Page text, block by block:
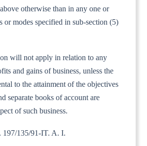
otherwise than in any one or
or modes specified in sub-section (5)
will not apply in relation to any
and gains of business, unless the
to the attainment of the objectives
separate books of account are
of such business.
197/135/91-IT. A. I.